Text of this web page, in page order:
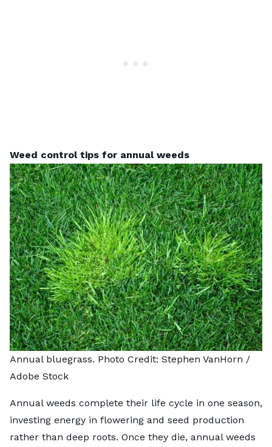
Weed control tips for annual weeds
Annual bluegrass. Photo Credit: Stephen VanHorn /
Adobe Stock
Annual weeds complete their life cycle in one season,
investing energy in flowering and seed production
rather than deep roots. Once they die, annual weeds